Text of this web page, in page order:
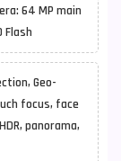
64 MP main
Flash
Geo-
focus, face
panorama,